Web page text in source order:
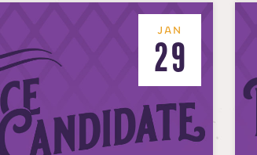
JAN
29